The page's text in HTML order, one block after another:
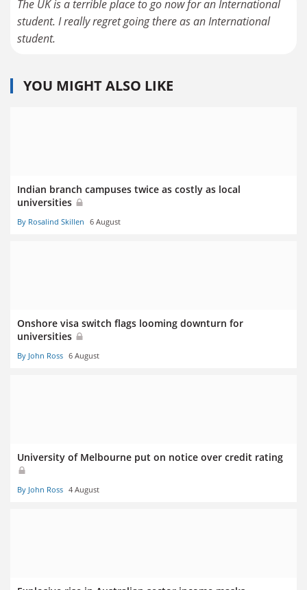
The UK is a terrible place to go now for an International
student. I really regret going there as an International
student.
YOU MIGHT ALSO LIKE
Indian branch campuses twice as costly as local
universities
By Rosalind Skillen 6 August
Onshore visa switch flags looming downturn for
universities
By John Ross 6 August
University of Melbourne put on notice over credit rating
By John Ross 4 August